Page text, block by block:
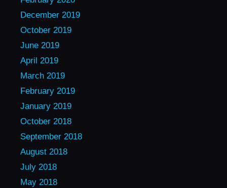
December 2019
October 2019
June 2019
April 2019
March 2019
February 2019
January 2019
October 2018
September 2018
August 2018
July 2018
May 2018